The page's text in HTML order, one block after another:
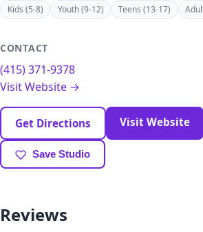
Kids (5-8) Youth (9-12) Teens (13-17)
CONTACT
(415) 371-9378
Visit Website →
Get Directions Visit Website
Save Studio
Reviews